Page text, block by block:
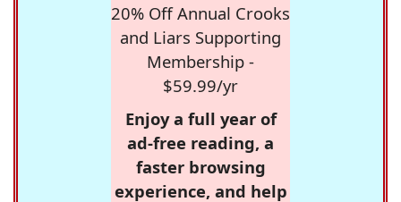
20% Off Annual Crooks
and Liars Supporting
Membership -
$59.99/yr
Enjoy a full year of
ad-free reading, a
faster browsing
experience, and help